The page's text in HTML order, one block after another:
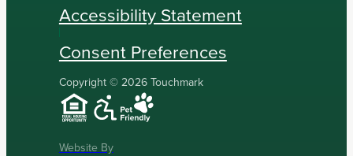
Accessibility Statement
Consent Preferences
Copyright © 2026 Touchmark
Website By